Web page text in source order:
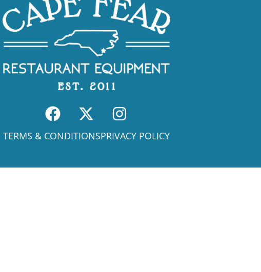
TERMS & CONDITIONSPRIVACY POLICY